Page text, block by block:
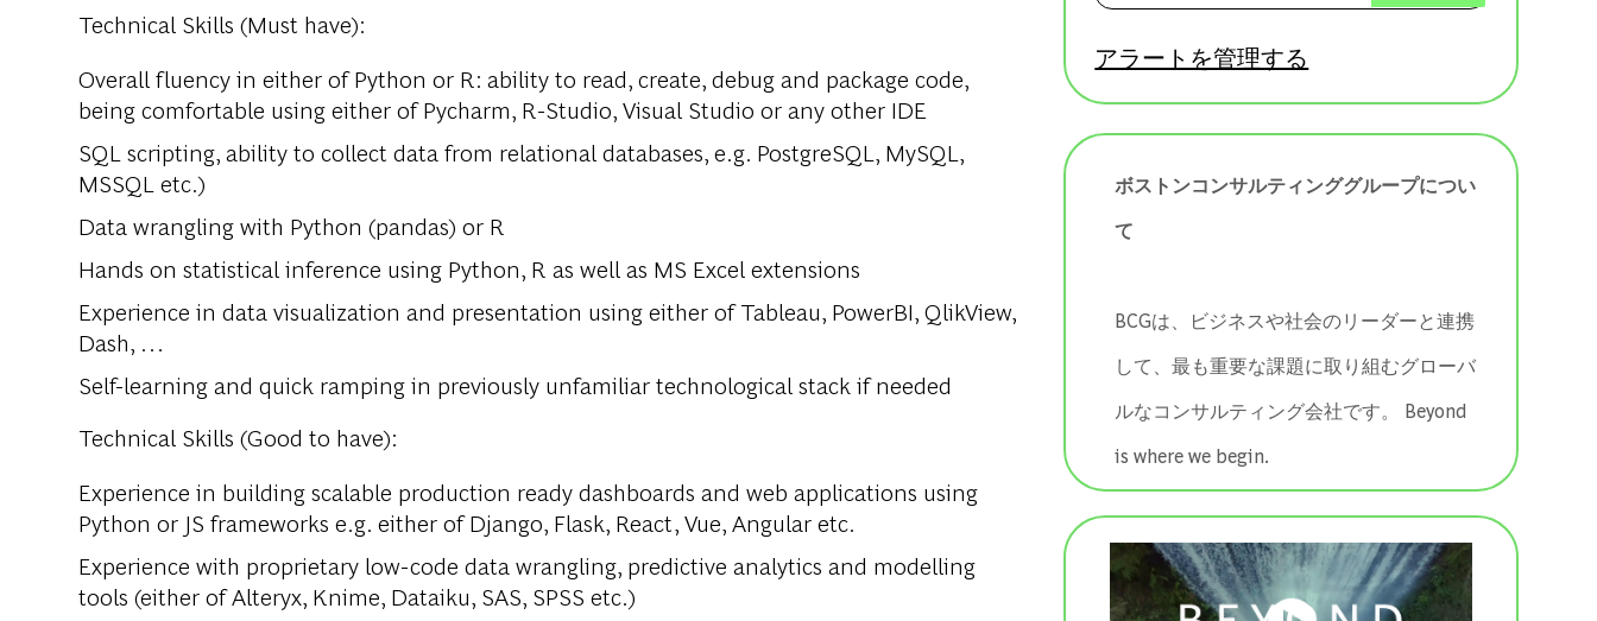
Technical Skills (Must have):
Overall fluency in either of Python or R: ability to read, create, debug and package code,
being comfortable using either of Pycharm, R-Studio, Visual Studio or any other IDE
SQL scripting, ability to collect data from relational databases, e.g. PostgreSQL, MySQL,
MSSQL etc.)
Data wrangling with Python (pandas) or R
Hands on statistical inference using Python, R as well as MS Excel extensions
Experience in data visualization and presentation using either of Tableau, PowerBI, QlikView,
Dash, …
Self-learning and quick ramping in previously unfamiliar technological stack if needed
Technical Skills (Good to have):
Experience in building scalable production ready dashboards and web applications using
Python or JS frameworks e.g. either of Django, Flask, React, Vue, Angular etc.
Experience with proprietary low-code data wrangling, predictive analytics and modelling
tools (either of Alteryx, Knime, Dataiku, SAS, SPSS etc.)
アラートを管理する
ボストンコンサルティンググループについ
て
BCGは、ビジネスや社会のリーダーと連携
して、最も重要な課題に取り組むグローバ
ルなコンサルティング会社です。 ​​​​​​​Beyond
is where we begin.